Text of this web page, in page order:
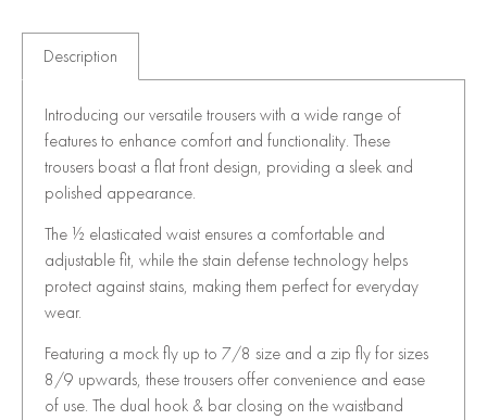
Description
Introducing our versatile trousers with a wide range of
features to enhance comfort and functionality. These
trousers boast a flat front design, providing a sleek and
polished appearance.
The ½ elasticated waist ensures a comfortable and
adjustable fit, while the stain defense technology helps
protect against stains, making them perfect for everyday
wear.
Featuring a mock fly up to 7/8 size and a zip fly for sizes
8/9 upwards, these trousers offer convenience and ease
of use. The dual hook & bar closing on the waistband